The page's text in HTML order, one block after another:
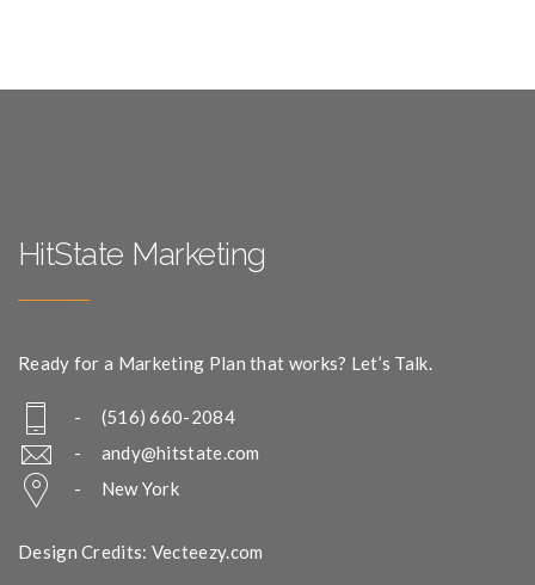
HitState Marketing
Ready for a Marketing Plan that works? Let’s Talk.
- (516) 660-2084
- andy@hitstate.com
- New York
Design Credits: Vecteezy.com